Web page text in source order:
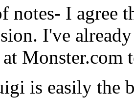
notes- I agree
I've
Monster.com
is easily the